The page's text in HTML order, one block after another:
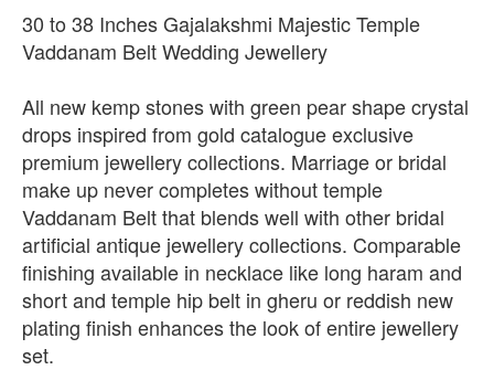
30 to 38 Inches Gajalakshmi Majestic Temple
Vaddanam Belt Wedding Jewellery
All new kemp stones with green pear shape crystal
drops inspired from gold catalogue exclusive
premium jewellery collections. Marriage or bridal
make up never completes without temple
Vaddanam Belt that blends well with other bridal
artificial antique jewellery collections. Comparable
finishing available in necklace like long haram and
short and temple hip belt in gheru or reddish new
plating finish enhances the look of entire jewellery
set.